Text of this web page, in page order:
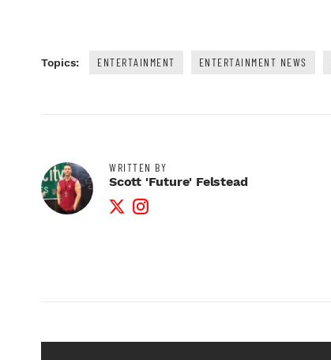
Topics: ENTERTAINMENT ENTERTAINMENT NEWS
WRITTEN BY
Scott 'Future' Felstead
Twitter Profile
Instagram Profile